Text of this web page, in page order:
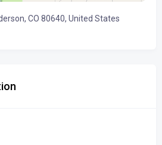
CO 80640, United States